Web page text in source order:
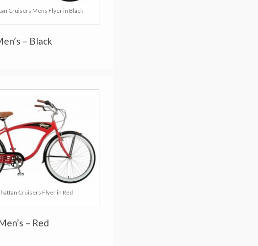
Cruisers Mens Flyer in Black
– Black
Cruisers Flyer in Red
– Red